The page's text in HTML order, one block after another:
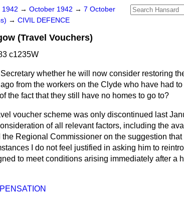
1942 → October 1942 → 7 October
→ CIVIL DEFENCE
(Travel Vouchers)
c1235W
whether he will now consider restoring
from the workers on the Clyde who have had
the fact that they still have no homes to go to?
voucher scheme was only discontinued last
of all relevant factors, including the
Regional Commissioner on the suggestion
I do not feel justified in asking him to
to meet conditions arising immediately after a